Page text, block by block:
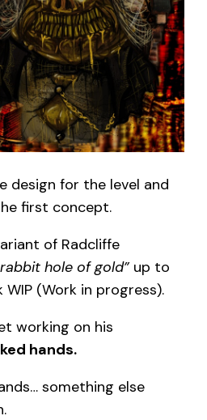
design for the level and
first concept.
of Radcliffe
rabbit hole of gold” up to
(Work in progress).
working on his
hands.
something else